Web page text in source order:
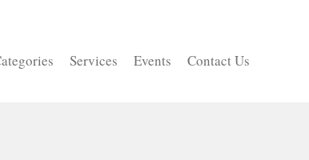
Services Events Contact Us